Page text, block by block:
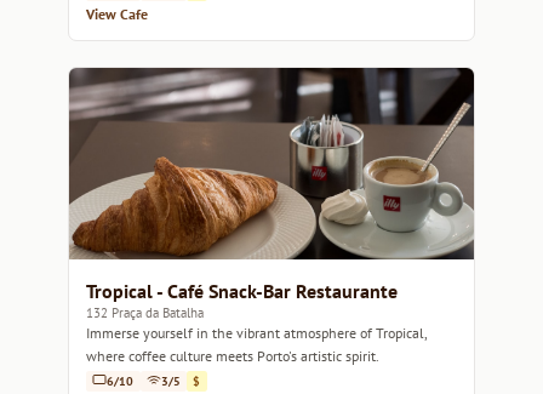
View Cafe
Tropical - Café Snack-Bar Restaurante
132 Praça da Batalha
Immerse yourself in the vibrant atmosphere of Tropical,
where coffee culture meets Porto's artistic spirit.
6/10 3/5 $